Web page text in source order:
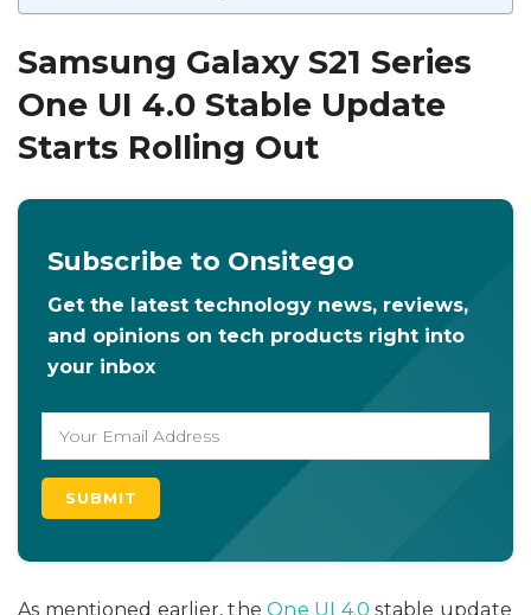
Samsung Galaxy S21 Series
One UI 4.0 Stable Update
Starts Rolling Out
Subscribe to Onsitego
Get the latest technology news, reviews,
and opinions on tech products right into
your inbox
As mentioned earlier, theOne UI 4.0 stable update